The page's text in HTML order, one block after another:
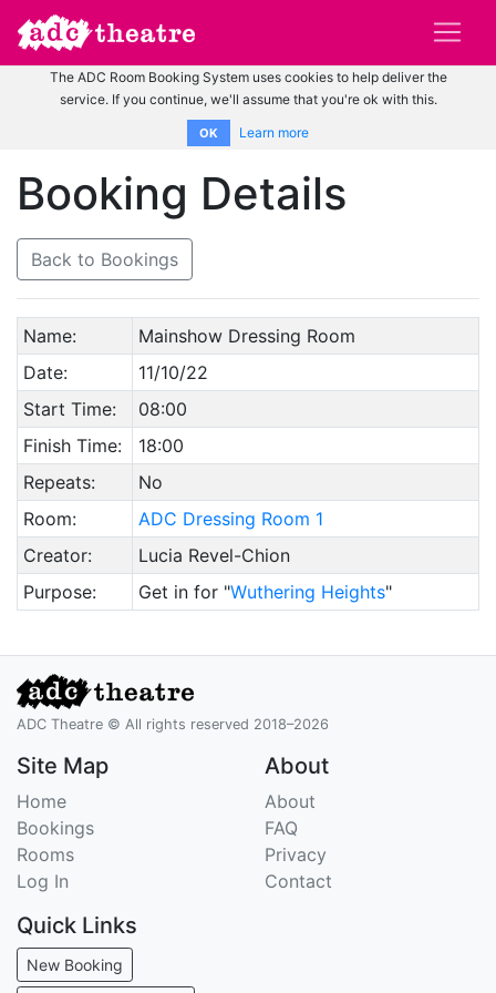
The ADC Room Booking System uses cookies to help deliver the
service. If you continue, we'll assume that you're ok with this.
OK Learn more
Booking Details
Back to Bookings
Name:
Mainshow Dressing Room
Date:
11/10/22
Start Time:
08:00
Finish Time:
18:00
Repeats:
No
Room:
ADC Dressing Room 1
Creator:
Lucia Revel-Chion
Purpose:
Get in for "Wuthering Heights"
ADC Theatre © All rights reserved 2018–2026
Site Map
Home
Bookings
Rooms
Log In
About
About
FAQ
Privacy
Contact
Quick Links
New Booking